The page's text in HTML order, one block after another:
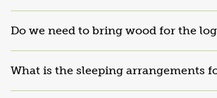
Do we need to bring wood for the
What is the sleeping arrangements